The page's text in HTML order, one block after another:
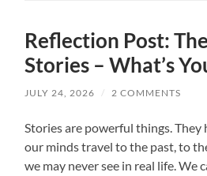
Reflection Post:
Stories – What’s
JULY 24, 2026 / 2 COMMENTS
Stories are powerful things.
our minds travel to the past, to
we may never see in real life. We